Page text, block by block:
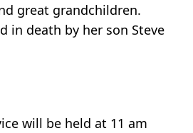
great grandchildren.
in death by her son Steve
will be held at 11 am